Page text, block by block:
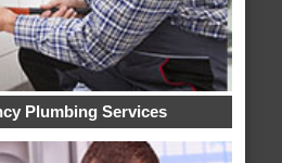
Plumbing Services